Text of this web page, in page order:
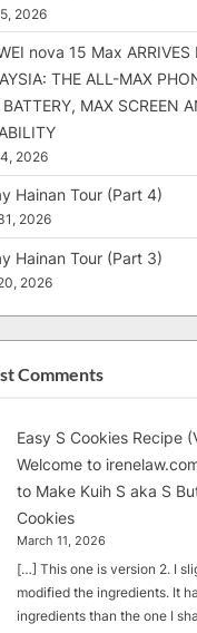
2026
nova 15 Max ARRIVES
THE ALL-MAX
MAX SCREEN
2026
Hainan Tour (Part 4)
2026
Hainan Tour (Part 3)
2026
Comments
Easy S Cookies Recipe
Welcome to
to Make Kuih S aka S
Cookies
March 11, 2026
[…] This one is version 2. I
modified the ingredients. It
ingredients than the one I